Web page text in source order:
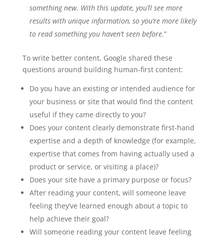
something new. With this update, you’ll see more
results with unique information, so you’re more likely
to read something you haven’t seen before.”
To write better content, Google shared these
questions around building human-first content:
Do you have an existing or intended audience for
your business or site that would find the content
useful if they came directly to you?
Does your content clearly demonstrate first-hand
expertise and a depth of knowledge (for example,
expertise that comes from having actually used a
product or service, or visiting a place)?
Does your site have a primary purpose or focus?
After reading your content, will someone leave
feeling they’ve learned enough about a topic to
help achieve their goal?
Will someone reading your content leave feeling